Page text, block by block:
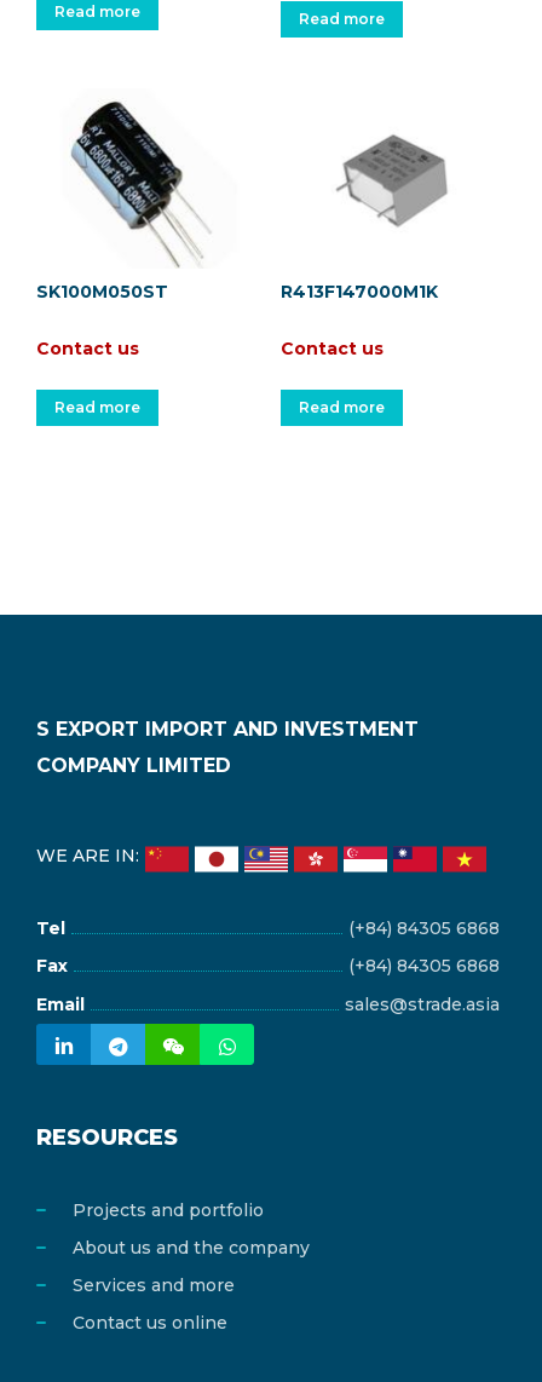
Read more Read more
SK100M050ST
Contact us
Read more
R413F147000M1K
Contact us
Read more
S EXPORT IMPORT AND INVESTMENT
COMPANY LIMITED
WE ARE IN:
Tel
(+84) 84305 6868
Fax
(+84) 84305 6868
Email
sales@strade.asia
RESOURCES
Projects and portfolio
About us and the company
Services and more
Contact us online